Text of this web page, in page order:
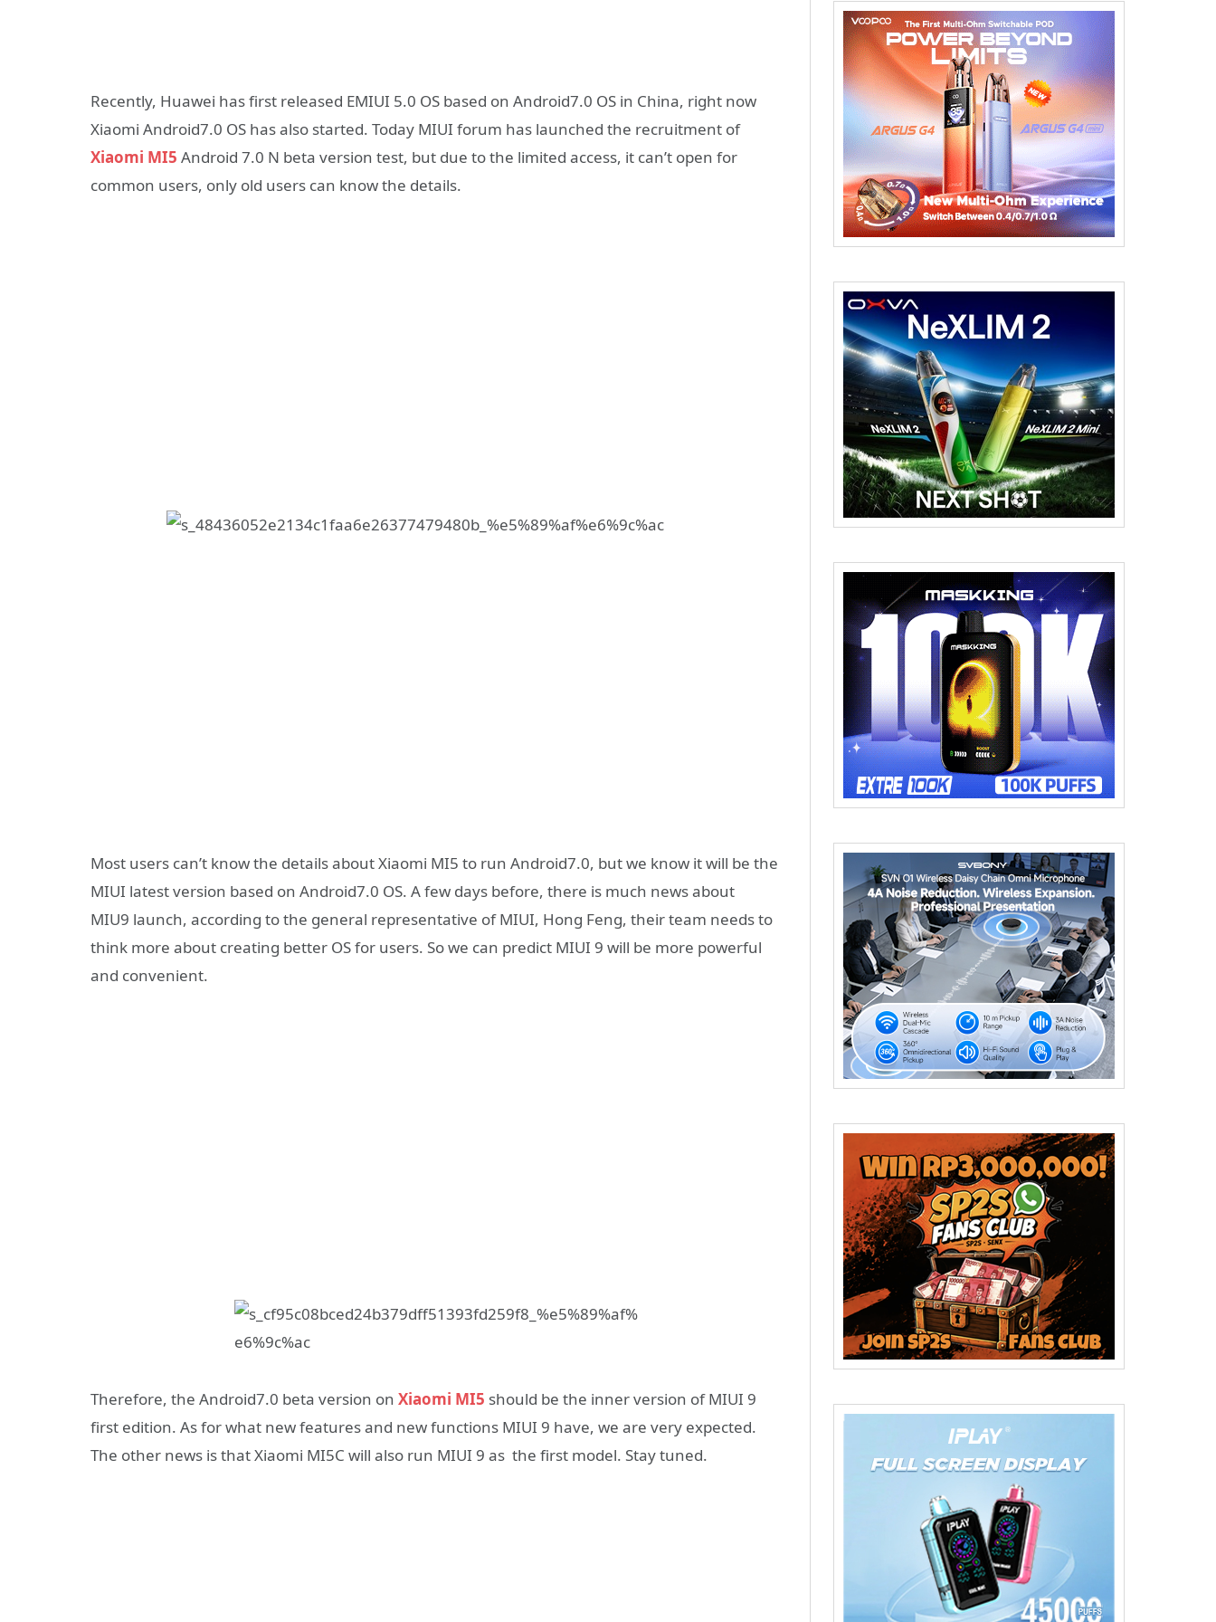
Recently, Huawei has first released EMIUI 5.0 OS based on Android7.0 OS in China, right now
Xiaomi Android7.0 OS has also started. Today MIUI forum has launched the recruitment of
Xiaomi MI5 Android 7.0 N beta version test, but due to the limited access, it can’t open for
common users, only old users can know the details.
Most users can’t know the details about Xiaomi MI5 to run Android7.0, but we know it will be the
MIUI latest version based on Android7.0 OS. A few days before, there is much news about
MIU9 launch, according to the general representative of MIUI, Hong Feng, their team needs to
think more about creating better OS for users. So we can predict MIUI 9 will be more powerful
and convenient.
Therefore, the Android7.0 beta version on Xiaomi MI5 should be the inner version of MIUI 9
first edition. As for what new features and new functions MIUI 9 have, we are very expected.
The other news is that Xiaomi MI5C will also run MIUI 9 as the first model. Stay tuned.